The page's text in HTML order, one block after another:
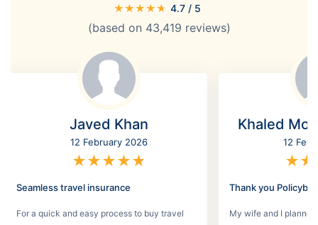
★★★★★ 4.7 / 5
(based on 43,419 reviews)
Javed Khan
12 February 2026
★★★★★
Seamless travel insurance
For a quick and easy process to buy travel
Khaled
12
★★
Thank you
My wife and I